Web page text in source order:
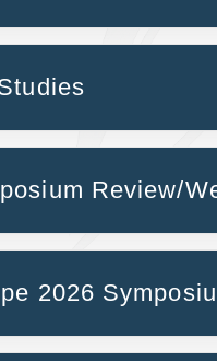
Review/
2026